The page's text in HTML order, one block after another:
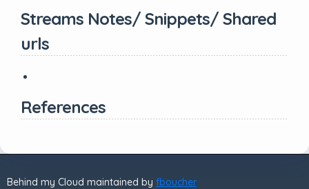
Streams Notes/ Snippets/ Shared
urls
References
Behind my Cloud maintained by fboucher